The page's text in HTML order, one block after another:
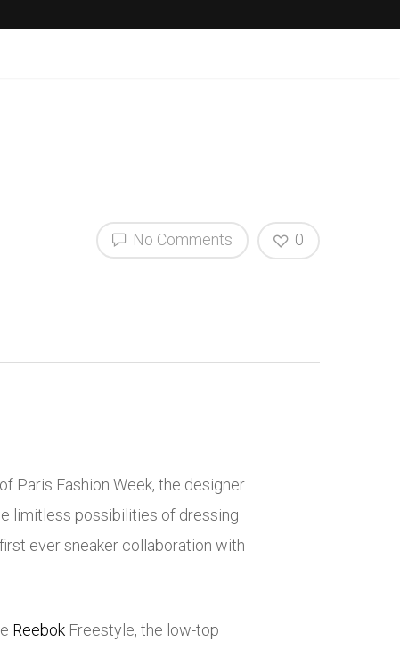
No Comments 0
Paris Fashion Week, the designer
limitless possibilities of dressing
ever sneaker collaboration with
ReebokFreestyle, the low-top